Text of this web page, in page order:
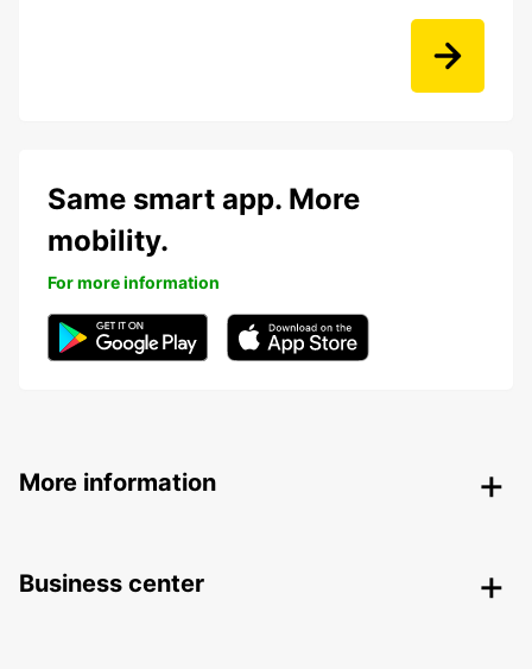
Same smart app. More
mobility.
For more information
More information
Business center